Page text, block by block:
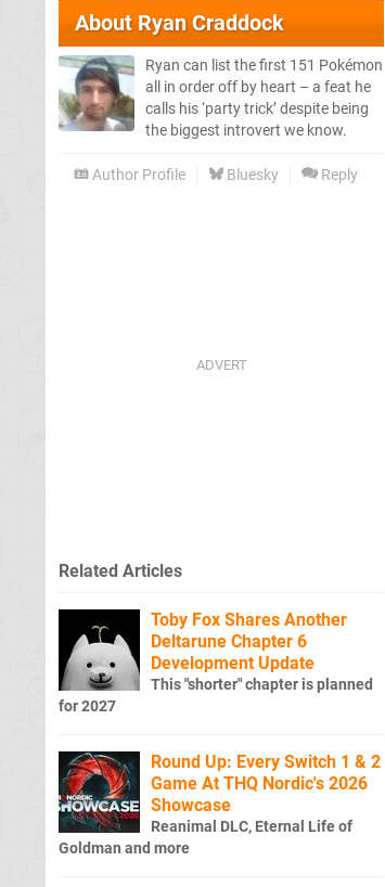
AboutRyan Craddock
Ryan can list the first 151 Pokémon
all in order off by heart – a feat he
calls his ‘party trick’ despite being
the biggest introvert we know.
Author Profile Bluesky Reply
Related Articles
Toby Fox Shares Another
Deltarune Chapter 6
Development Update
This "shorter" chapter is planned
for 2027
Round Up: Every Switch 1 & 2
Game At THQ Nordic's 2026
Showcase
Reanimal DLC, Eternal Life of
Goldman and more